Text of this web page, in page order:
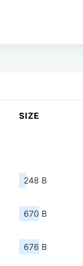
SIZE
248 B
670 B
676 B